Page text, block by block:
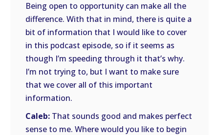
Being open to opportunity can make all the
difference. With that in mind, there is quite a
bit of information that I would like to cover
in this podcast episode, so if it seems as
though I’m speeding through it that’s why.
I’m not trying to, but I want to make sure
that we cover all of this important
information.
Caleb: That sounds good and makes perfect
sense to me. Where would you like to begin